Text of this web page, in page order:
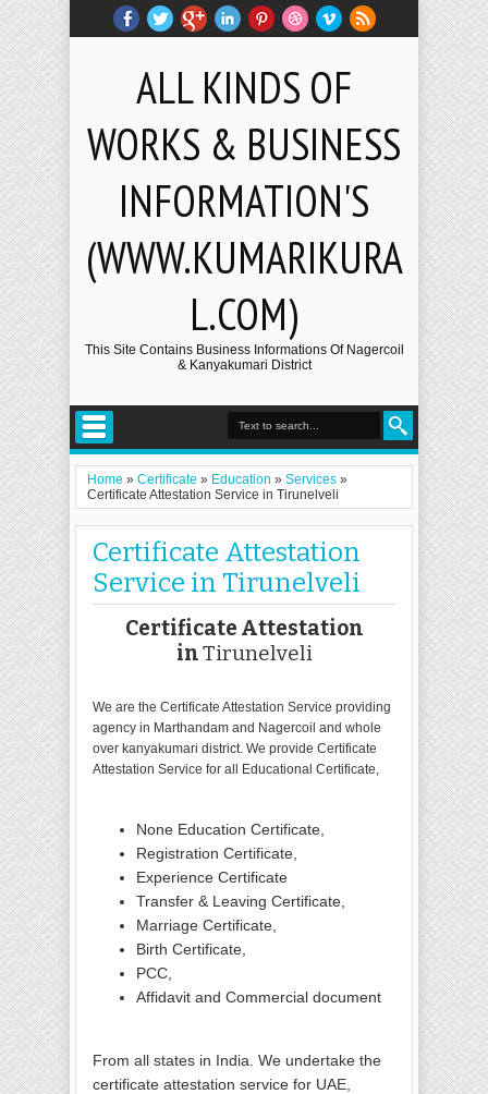
ALL KINDS OF
WORKS & BUSINESS
INFORMATION'S
(WWW.KUMARIKURA
L.COM)
This Site Contains Business Informations Of Nagercoil
& Kanyakumari District
Home » Certificate » Education » Services »
Certificate Attestation Service in Tirunelveli
Certificate Attestation
Service in Tirunelveli
Certificate Attestation
inTirunelveli
We are the Certificate Attestation Service providing
agency in Marthandam and Nagercoil and whole
over kanyakumari district. We provide Certificate
Attestation Service for all Educational Certificate,
None Education Certificate,
Registration Certificate,
Experience Certificate
Transfer & Leaving Certificate,
Marriage Certificate,
Birth Certificate,
PCC,
Affidavit and Commercial document
From all states in India. We undertake the
certificate attestation service for UAE,